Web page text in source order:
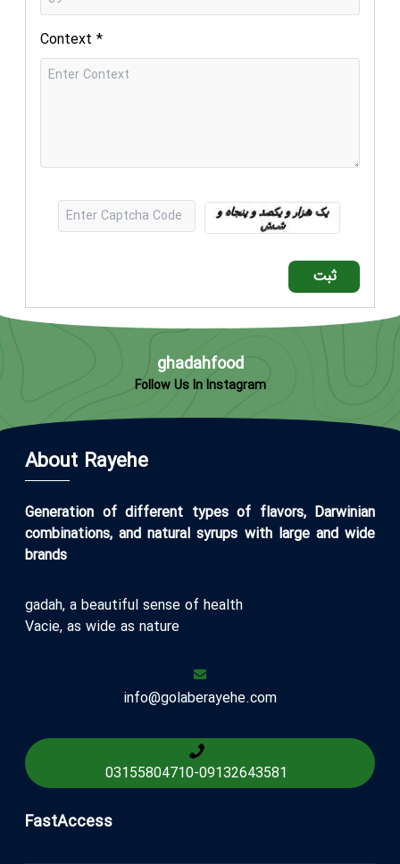
Context *
ثبت
ghadahfood
Follow Us In Instagram
About Rayehe
Generation of different types of flavors, Darwinian
combinations, and natural syrups with large and wide
brands
gadah, a beautiful sense of health
Vacie, as wide as nature
info@golaberayehe.com
03155804710-09132643581
FastAccess